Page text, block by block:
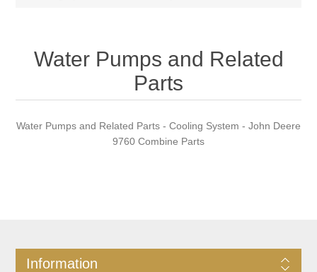
Water Pumps and Related
Parts
Water Pumps and Related Parts - Cooling System - John Deere
9760 Combine Parts
Information